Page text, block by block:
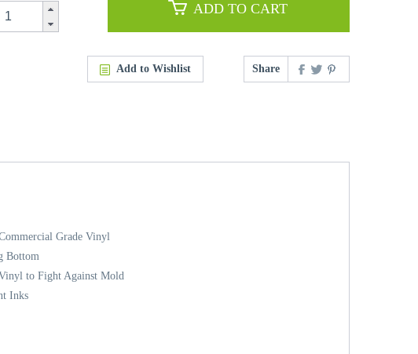
ADD TO CART
Add to Wishlist Share
Grade Vinyl
Bottom
to Fight Against Mold
Inks